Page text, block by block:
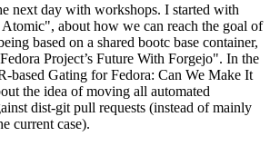
next day with workshops. I started with
about how we can reach the goal of
based on a shared bootc base container,
Project’s Future With Forgejo". In the
based Gating for Fedora: Can We Make It
the idea of moving all automated
dist-git pull requests (instead of mainly
current case).